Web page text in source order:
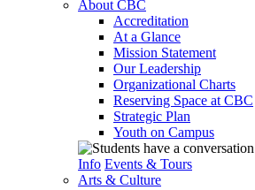
About CBC
Accreditation
At a Glance
Mission Statement
Our Leadership
Organizational Charts
Reserving Space at CBC
Strategic Plan
Youth on Campus
Info Events & Tours
Arts & Culture